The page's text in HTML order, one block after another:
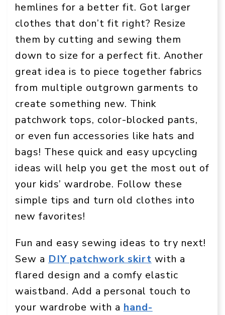
hemlines for a better fit. Got larger
clothes that don’t fit right? Resize
them by cutting and sewing them
down to size for a perfect fit. Another
great idea is to piece together fabrics
from multiple outgrown garments to
create something new. Think
patchwork tops, color-blocked pants,
or even fun accessories like hats and
bags! These quick and easy upcycling
ideas will help you get the most out of
your kids’ wardrobe. Follow these
simple tips and turn old clothes into
new favorites!
Fun and easy sewing ideas to try next!
Sew a DIY patchwork skirt with a
flared design and a comfy elastic
waistband. Add a personal touch to
your wardrobe with a hand-